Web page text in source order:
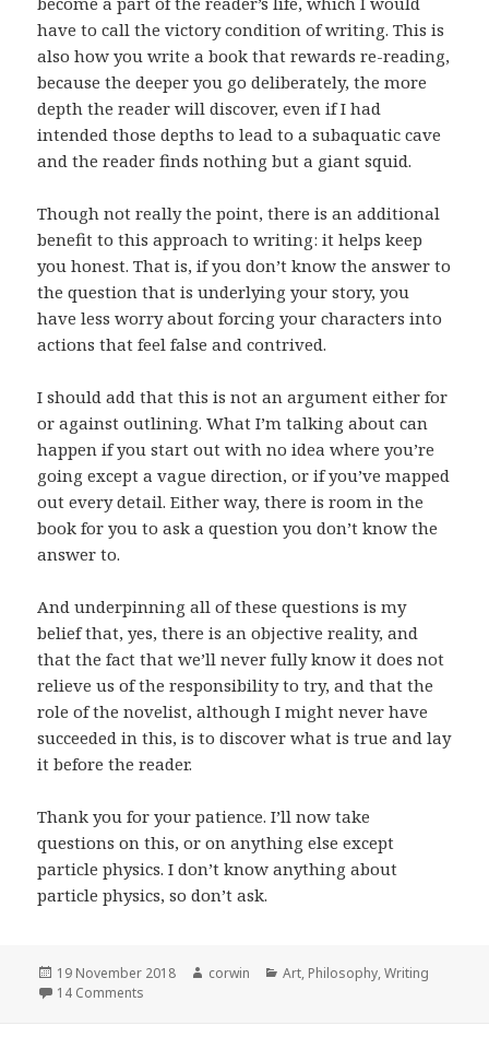
have to call the victory condition of writing. This is
also how you write a book that rewards re-reading,
because the deeper you go deliberately, the more
depth the reader will discover, even if I had
intended those depths to lead to a subaquatic cave
and the reader finds nothing but a giant squid.
Though not really the point, there is an additional
benefit to this approach to writing: it helps keep
you honest. That is, if you don’t know the answer to
the question that is underlying your story, you
have less worry about forcing your characters into
actions that feel false and contrived.
I should add that this is not an argument either for
or against outlining. What I’m talking about can
happen if you start out with no idea where you’re
going except a vague direction, or if you’ve mapped
out every detail. Either way, there is room in the
book for you to ask a question you don’t know the
answer to.
And underpinning all of these questions is my
belief that, yes, there is an objective reality, and
that the fact that we’ll never fully know it does not
relieve us of the responsibility to try, and that the
role of the novelist, although I might never have
succeeded in this, is to discover what is true and lay
it before the reader.
Thank you for your patience. I’ll now take
questions on this, or on anything else except
particle physics. I don’t know anything about
particle physics, so don’t ask.
Posted
on
19 November 2018 Author
corwin Categories
Art, Philosophy,Writing
14 Comments